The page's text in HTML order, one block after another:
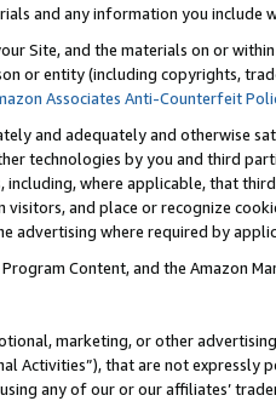
and any information you include
Site, and the materials on or
or entity (including copyrights,
Associates Anti-Counterfeit
and adequately and otherwise
technologies by you and third
including, where applicable, that
and place or recognize
advertising where required by
Content, and the Amazon
marketing, or other
Activities”), that are not expressly
any of our or our affiliates’